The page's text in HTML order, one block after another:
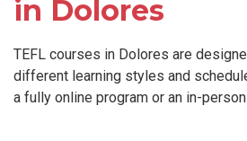
in Dolores
TEFL courses in Dolores are
different learning styles and
a fully online program or an in-